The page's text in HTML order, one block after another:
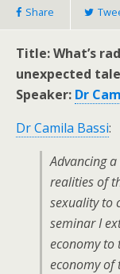
Share
Title: What’s
unexpected
Speaker: Dr
Dr Camila Bassi:
Advancing
realities of
sexuality to
seminar I
economy
economy of